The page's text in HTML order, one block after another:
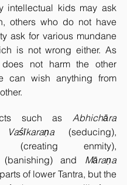
intellectual kids may ask
others who do not have
ask for various mundane
is not wrong either. As
not harm the other
can wish anything from
such as
Vaśīkaraṇa
(banishing) and
of lower Tantra, but the